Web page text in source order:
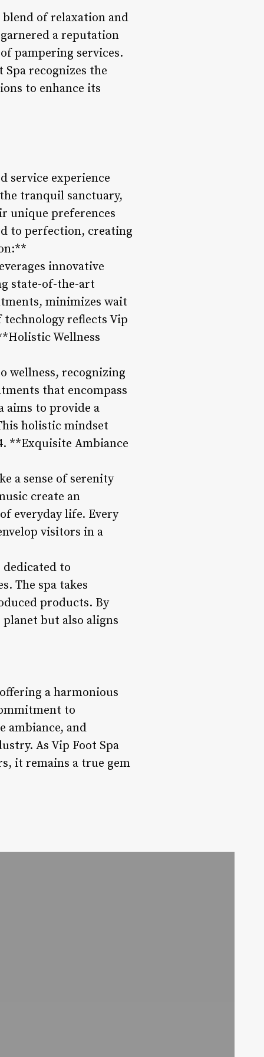
of relaxation and
a reputation
pampering services.
Spa recognizes the
to enhance its
service experience
tranquil sanctuary,
unique preferences
to perfection, creating
innovative
state-of-the-art
minimizes wait
reflects Vip
Wellness
wellness, recognizing
that encompass
aims to provide a
holistic mindset
**Exquisite Ambiance
a sense of serenity
create an
everyday life. Every
visitors in a
to
The spa takes
products. By
but also aligns
a harmonious
to
ambiance, and
As Vip Foot Spa
it remains a true gem